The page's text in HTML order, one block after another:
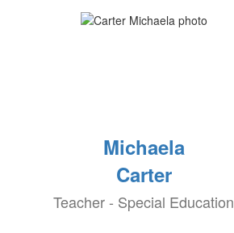
Michaela
Carter
Teacher - Special Education